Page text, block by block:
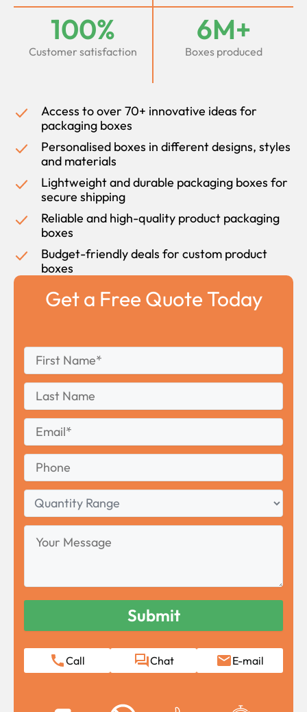
100%
Customer satisfaction
6M+
Boxes produced
Access to over 70+ innovative ideas for
packaging boxes
Personalised boxes in different designs, styles
and materials
Lightweight and durable packaging boxes for
secure shipping
Reliable and high-quality product packaging
boxes
Budget-friendly deals for custom product
boxes
Get a Free Quote Today
First
Name
Last
Name
Email
Phone
Quantity
Range
Your
Message
Call Chat E-mail